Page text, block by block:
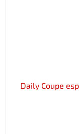
Daily Coupe